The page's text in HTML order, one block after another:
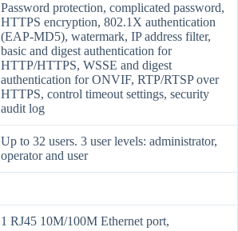
Password protection, complicated password,
HTTPS encryption, 802.1X authentication
(EAP-MD5), watermark, IP address filter,
basic and digest authentication for
HTTP/HTTPS, WSSE and digest
authentication for ONVIF, RTP/RTSP over
HTTPS, control timeout settings, security
audit log
Up to 32 users. 3 user levels: administrator,
operator and user
1 RJ45 10M/100M Ethernet port,